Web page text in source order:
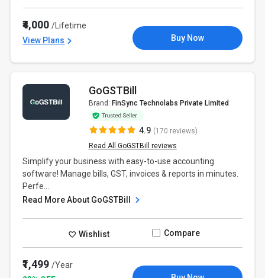
₹4,000/Lifetime
View Plans
Buy Now
GoGSTBill
Brand: FinSync Technolabs Private Limited
4.9 (170 reviews)
Read All GoGSTBill reviews
Simplify your business with easy-to-use accounting
software! Manage bills, GST, invoices & reports in minutes.
Perfe...
Read More About GoGSTBill
Wishlist Compare
₹1,499/Year